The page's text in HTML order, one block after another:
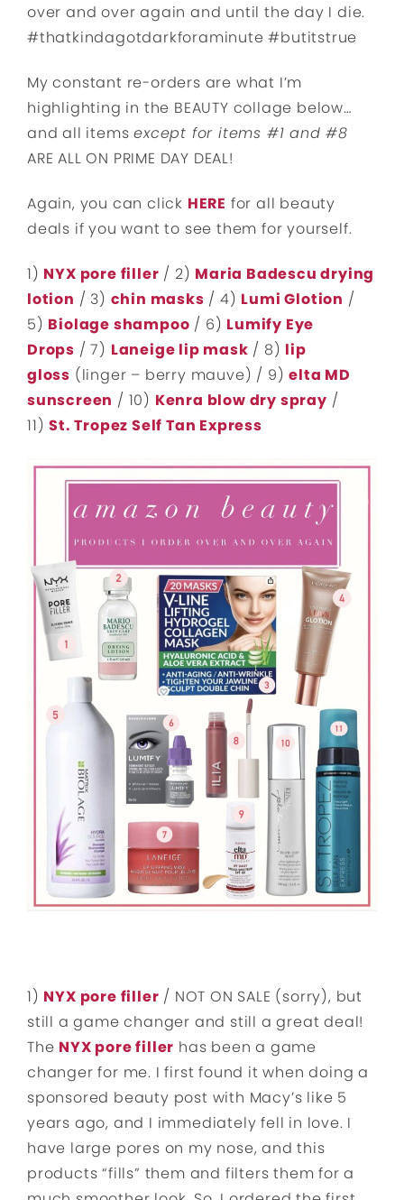
over and over again and until the day I die.
#thatkindagotdarkforaminute #butitstrue
My constant re-orders are what I’m
highlighting in the BEAUTY collage below…
and all itemsexcept for items #1 and #8
ARE ALL ON PRIME DAY DEAL!
Again, you can click HERE for all beauty
deals if you want to see them for yourself.
1) NYX pore filler / 2) Maria Badescu drying
lotion / 3) chin masks / 4) Lumi Glotion /
5) Biolage shampoo / 6) Lumify Eye
Drops / 7) Laneige lip mask / 8) lip
gloss (linger – berry mauve) / 9)elta MD
sunscreen / 10) Kenra blow dry spray /
11)St. Tropez Self Tan Express
1) NYX pore filler / NOT ON SALE (sorry), but
still a game changer and still a great deal!
The NYX pore filler has been a game
changer for me. I first found it when doing a
sponsored beauty post with Macy’s like 5
years ago, and I immediately fell in love. I
have large pores on my nose, and this
products “fills” them and filters them for a